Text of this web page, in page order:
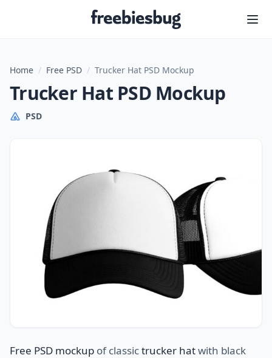
Freebiesbug
Home / Free PSD / Trucker Hat PSD Mockup
Trucker Hat PSD Mockup
PSD
Free PSD mockup of classictrucker hatwith black